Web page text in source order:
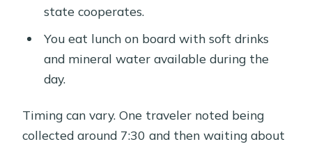
state cooperates.
You eat lunch on board with soft drinks
and mineral water available during the
day.
Timing can vary. One traveler noted being
collected around 7:30 and then waiting about